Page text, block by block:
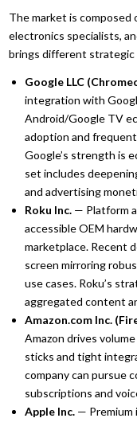
The market is composed
electronics specialists,
brings different
Google LLC
integration with
Android/Google TV
adoption and
Google’s strength is
set includes
and advertising
Roku Inc. — Platform
accessible OEM
marketplace. Recent
screen mirroring
use cases. Roku’s
aggregated content
Amazon.com Inc.
Amazon drives
sticks and tight
company can pursue
subscriptions and
Apple Inc. — Premium